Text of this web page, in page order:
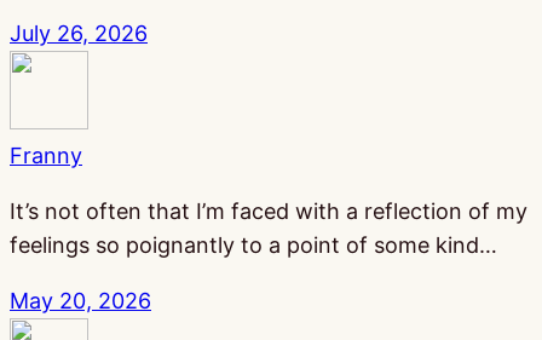
July 26, 2026
Franny
It’s not often that I’m faced with a reflection of my
feelings so poignantly to a point of some kind…
May 20, 2026